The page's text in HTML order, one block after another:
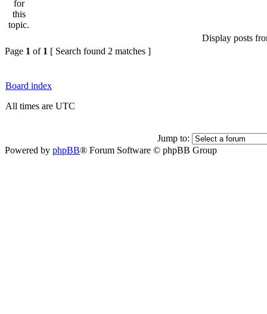
Display posts
Page 1 of 1 [ Search found 2 matches ]
Board index
All times are UTC
Jump to:
Powered by phpBB® Forum Software © phpBB Group